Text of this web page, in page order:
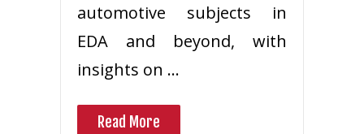
automotive subjects in
EDA and beyond, with
insights on …
Read More